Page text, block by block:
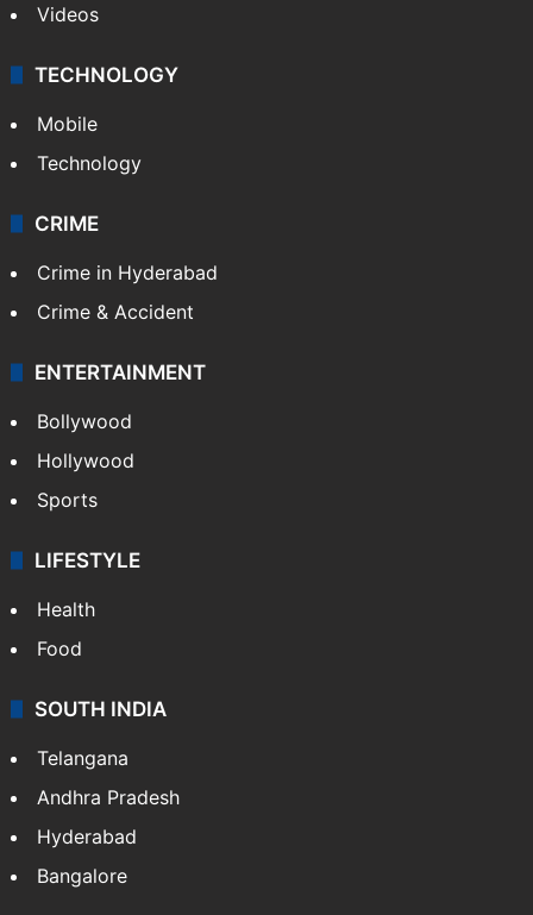
Videos
TECHNOLOGY
Mobile
Technology
CRIME
Crime in Hyderabad
Crime & Accident
ENTERTAINMENT
Bollywood
Hollywood
Sports
LIFESTYLE
Health
Food
SOUTH INDIA
Telangana
Andhra Pradesh
Hyderabad
Bangalore